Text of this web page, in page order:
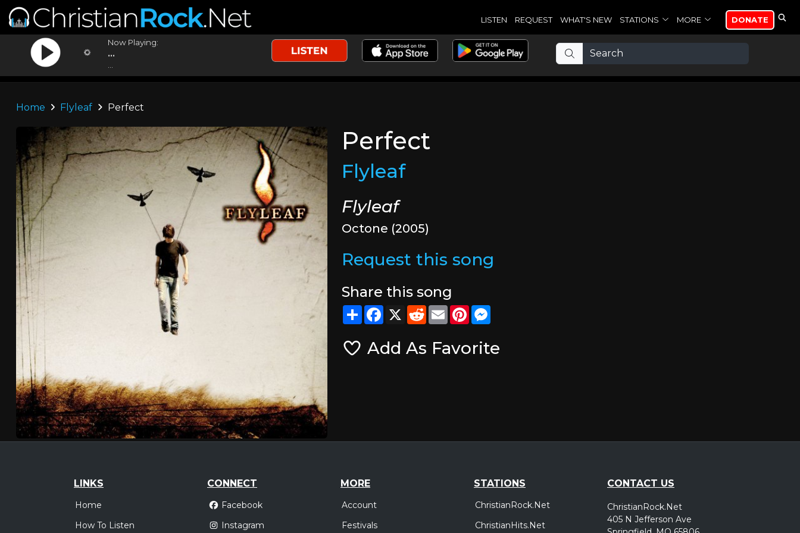
LISTEN REQUEST WHAT'S NEW STATIONS MORE DONATE
Now Playing:
...
Home Flyleaf Perfect
Perfect
Flyleaf
Flyleaf
Octone (2005)
Request this song
Share this song
ShareFacebook
X RedditEmailPinterest
Add As Favorite
LINKS
Home
How To Listen
CONNECT
Facebook
Instagram
MORE
Account
Festivals
STATIONS
ChristianRock.Net
ChristianHits.Net
CONTACT US
ChristianRock.Net
405 N Jefferson Ave